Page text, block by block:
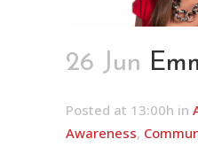
26 Jun
Posted at 13:00h in
Awareness,